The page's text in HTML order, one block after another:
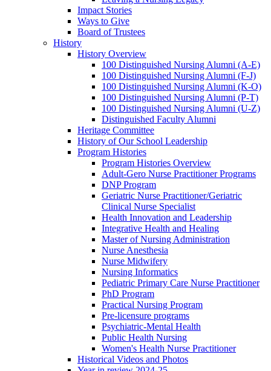
Impact Stories
Ways to Give
Board of Trustees
History
History Overview
100 Distinguished Nursing Alumni (A-E)
100 Distinguished Nursing Alumni (F-J)
100 Distinguished Nursing Alumni (K-O)
100 Distinguished Nursing Alumni (P-T)
100 Distinguished Nursing Alumni (U-Z)
Distinguished Faculty Alumni
Heritage Committee
History of Our School Leadership
Program Histories
Program Histories Overview
Adult-Gero Nurse Practitioner Programs
DNP Program
Geriatric Nurse Practitioner/Geriatric
Clinical Nurse Specialist
Health Innovation and Leadership
Integrative Health and Healing
Master of Nursing Administration
Nurse Anesthesia
Nurse Midwifery
Nursing Informatics
Pediatric Primary Care Nurse Practitioner
PhD Program
Practical Nursing Program
Pre-licensure programs
Psychiatric-Mental Health
Public Health Nursing
Women's Health Nurse Practitioner
Historical Videos and Photos